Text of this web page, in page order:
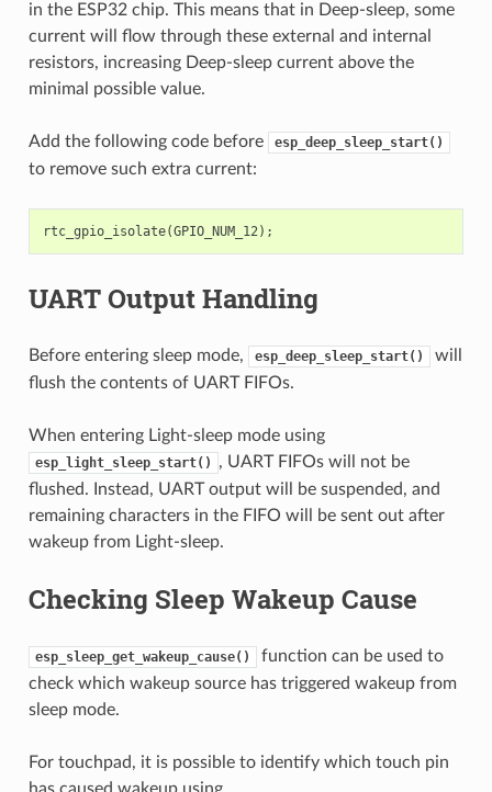
in the ESP32 chip. This means that in Deep-sleep, some
current will flow through these external and internal
resistors, increasing Deep-sleep current above the
minimal possible value.
Add the following code before esp_deep_sleep_start()
to remove such extra current:
rtc_gpio_isolate(GPIO_NUM_12);
UART Output Handling
Before entering sleep mode, esp_deep_sleep_start()
will
flush the contents of UART FIFOs.
When entering Light-sleep mode using
esp_light_sleep_start()
, UART FIFOs will not be
flushed. Instead, UART output will be suspended, and
remaining characters in the FIFO will be sent out after
wakeup from Light-sleep.
Checking Sleep Wakeup Cause
esp_sleep_get_wakeup_cause()
function can be used to
check which wakeup source has triggered wakeup from
sleep mode.
For touchpad, it is possible to identify which touch pin